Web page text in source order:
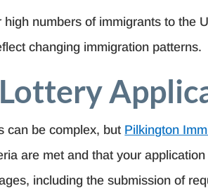
numbers of immigrants to the
changing immigration patterns.
can be complex, but Pilkington
are met and that your
including the submission of